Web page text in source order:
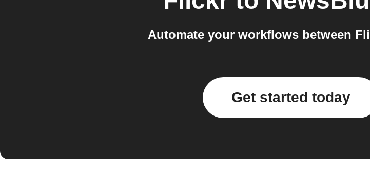
Automate your workflows between
Get started today